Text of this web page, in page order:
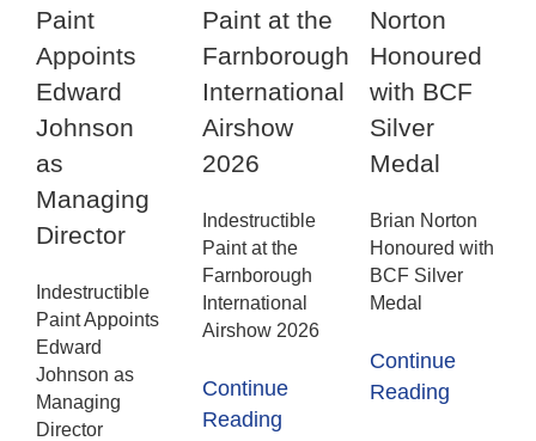
Paint
Appoints
Edward
Johnson
as
Managing
Director
Indestructible
Paint Appoints
Edward
Johnson as
Managing
Director
Paint at the
Farnborough
International
Airshow
2026
Indestructible
Paint at the
Farnborough
International
Airshow 2026
Continue
Reading
Norton
Honoured
with BCF
Silver
Medal
Brian Norton
Honoured with
BCF Silver
Medal
Continue
Reading